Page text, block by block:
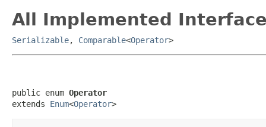
All Implemented
Serializable, Comparable<Operator>
public enum Operator
extends Enum<Operator>